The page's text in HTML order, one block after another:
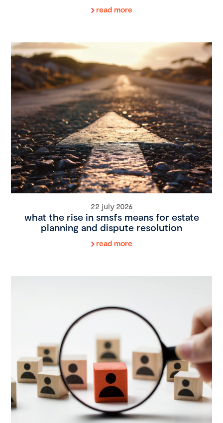
read more
22 july 2026
what the rise in smsfs means for estate
planning and dispute resolution
read more